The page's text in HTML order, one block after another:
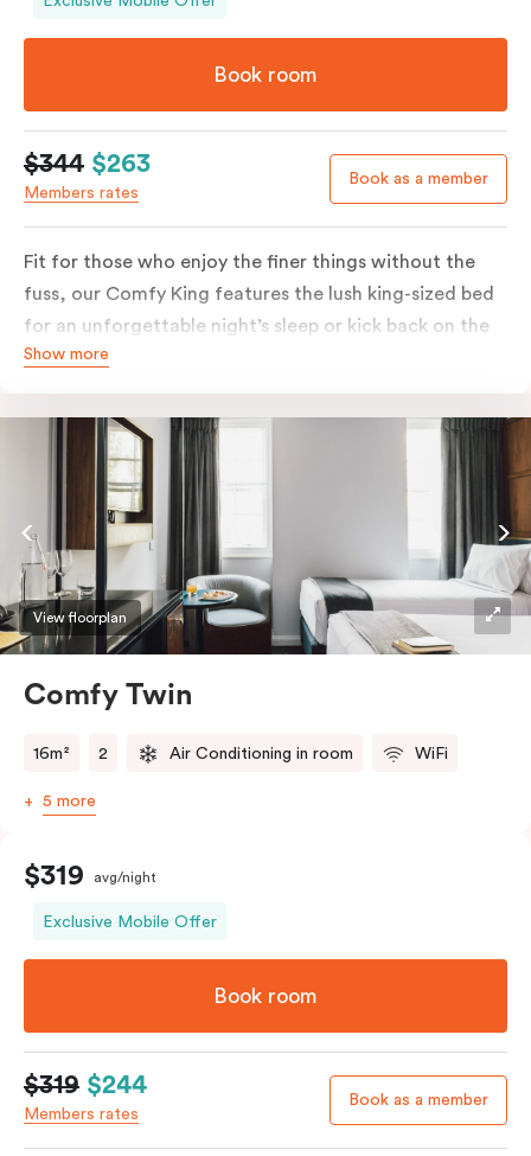
Book room
$344 $263
Members rates
Book as a member
Fit for those who enjoy the finer things without the
fuss, our Comfy King features the lush king-sized bed
for an unforgettable night’s sleep or kick back on the
couch if you’re looking to relax. Of course, each room
Netflix, bar fridge, in-room safe and Nespresso coffee
Show more
View floorplan
Comfy Twin
16m² 2 Air Conditioning in room WiFi
5 more
$319 avg/night
Exclusive Mobile Offer
Book room
$319 $244
Members rates
Book as a member